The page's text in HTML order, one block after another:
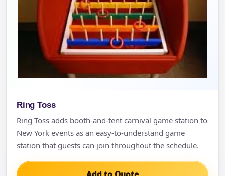
Ring Toss
Ring Toss adds booth-and-tent carnival game station to
New York events as an easy-to-understand game
station that guests can join throughout the schedule.